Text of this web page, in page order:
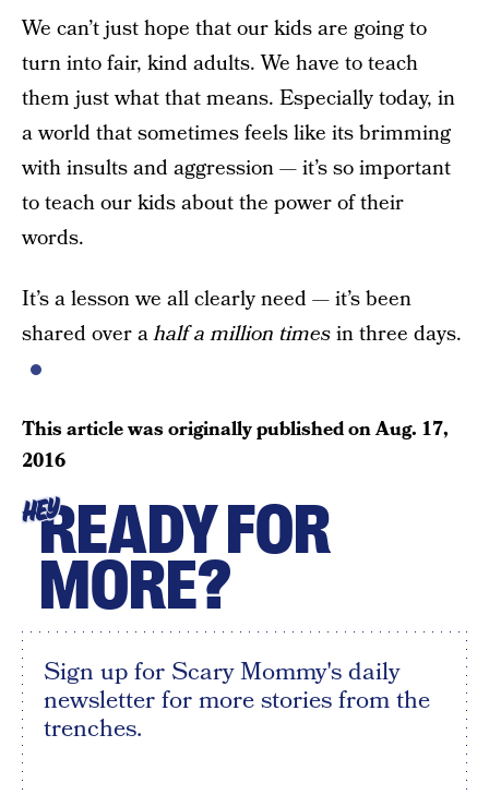
We can’t just hope that our kids are going to
turn into fair, kind adults. We have to teach
them just what that means. Especially today, in
a world that sometimes feels like its brimming
with insults and aggression — it’s so important
to teach our kids about the power of their
words.
It’s a lesson we all clearly need — it’s been
shared over ahalf a million timesin three days.
This article was originally published onAug. 17,
2016
HEYREADY FOR
MORE?
Sign up for Scary Mommy's daily
newsletter for more stories from the
trenches.